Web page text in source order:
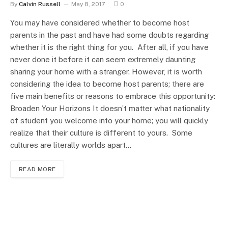
By Calvin Russell May 8, 2017 0
You may have considered whether to become host
parents in the past and have had some doubts regarding
whether it is the right thing for you. After all, if you have
never done it before it can seem extremely daunting
sharing your home with a stranger. However, it is worth
considering the idea to become host parents; there are
five main benefits or reasons to embrace this opportunity:
Broaden Your Horizons It doesn’t matter what nationality
of student you welcome into your home; you will quickly
realize that their culture is different to yours. Some
cultures are literally worlds apart…
READ MORE